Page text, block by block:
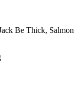
Be Thick, Salmon